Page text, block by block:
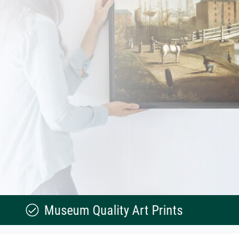
Museum Quality Art Prints